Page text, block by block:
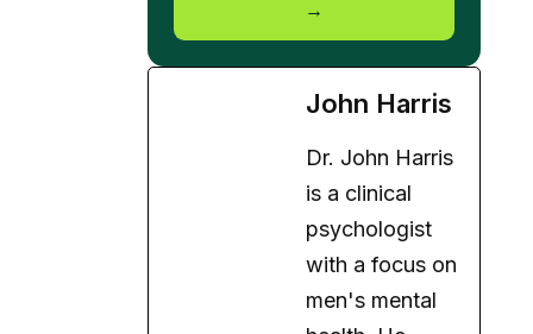
Dr. John Harris
psychologist
with a focus on
men's mental
health. He
addresses the
unique
challenges men